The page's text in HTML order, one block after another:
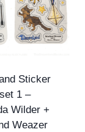
Sticker
1 –
Wilder +
Weazer